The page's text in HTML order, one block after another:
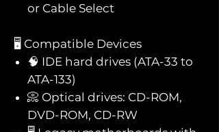
or Cable Select
🖥️ Compatible Devices
🧠 IDE hard drives (ATA-33 to
ATA-133)
📀 Optical drives: CD-ROM,
DVD-ROM, CD-RW